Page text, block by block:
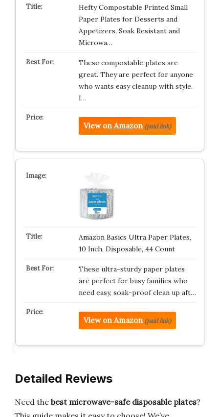
Hefty Compostable Printed Small
Paper Plates for Desserts and
Appetizers, Soak Resistant and
Microwa…
These compostable plates are
great. They are perfect for anyone
who wants easy cleanup with style.
I…
View on Amazon (paid link)
Amazon Basics Ultra Paper Plates,
10 Inch, Disposable, 44 Count
These ultra-sturdy paper plates
are perfect for busy families who
need easy, soak-proof clean up aft…
View on Amazon (paid link)
Detailed Reviews
Need the best microwave-safe disposable plates?